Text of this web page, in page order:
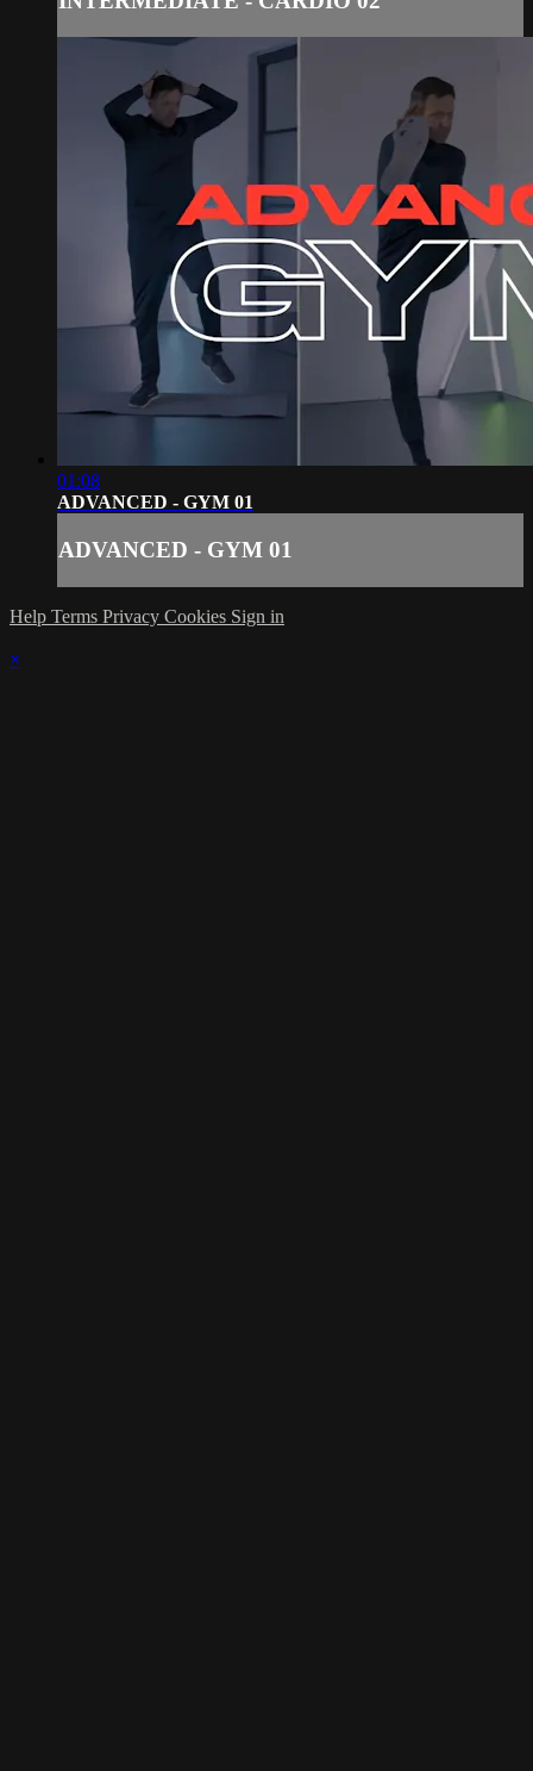
01:08
ADVANCED - GYM 01
ADVANCED - GYM 01
Help Terms Privacy Cookies Sign in
×